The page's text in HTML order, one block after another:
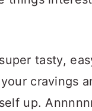
tasty,
cravings
up.